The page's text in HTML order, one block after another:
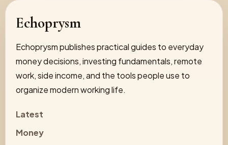
Echoprysm
Echoprysm publishes practical guides to everyday
money decisions, investing fundamentals, remote
work, side income, and the tools people use to
organize modern working life.
Latest
Money